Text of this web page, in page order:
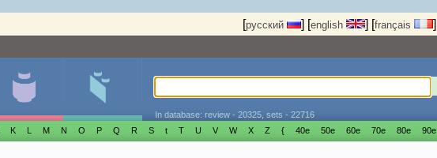
[русский ] [english ] [français ]
In database: review - 20325, sets - 22716
K L M N O P Q R S t T U V W X Z { 40е 50е 60е 70е 80е 90е